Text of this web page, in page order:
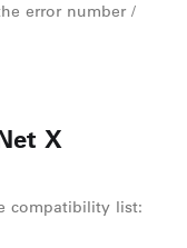
error number /
X
compatibility list: